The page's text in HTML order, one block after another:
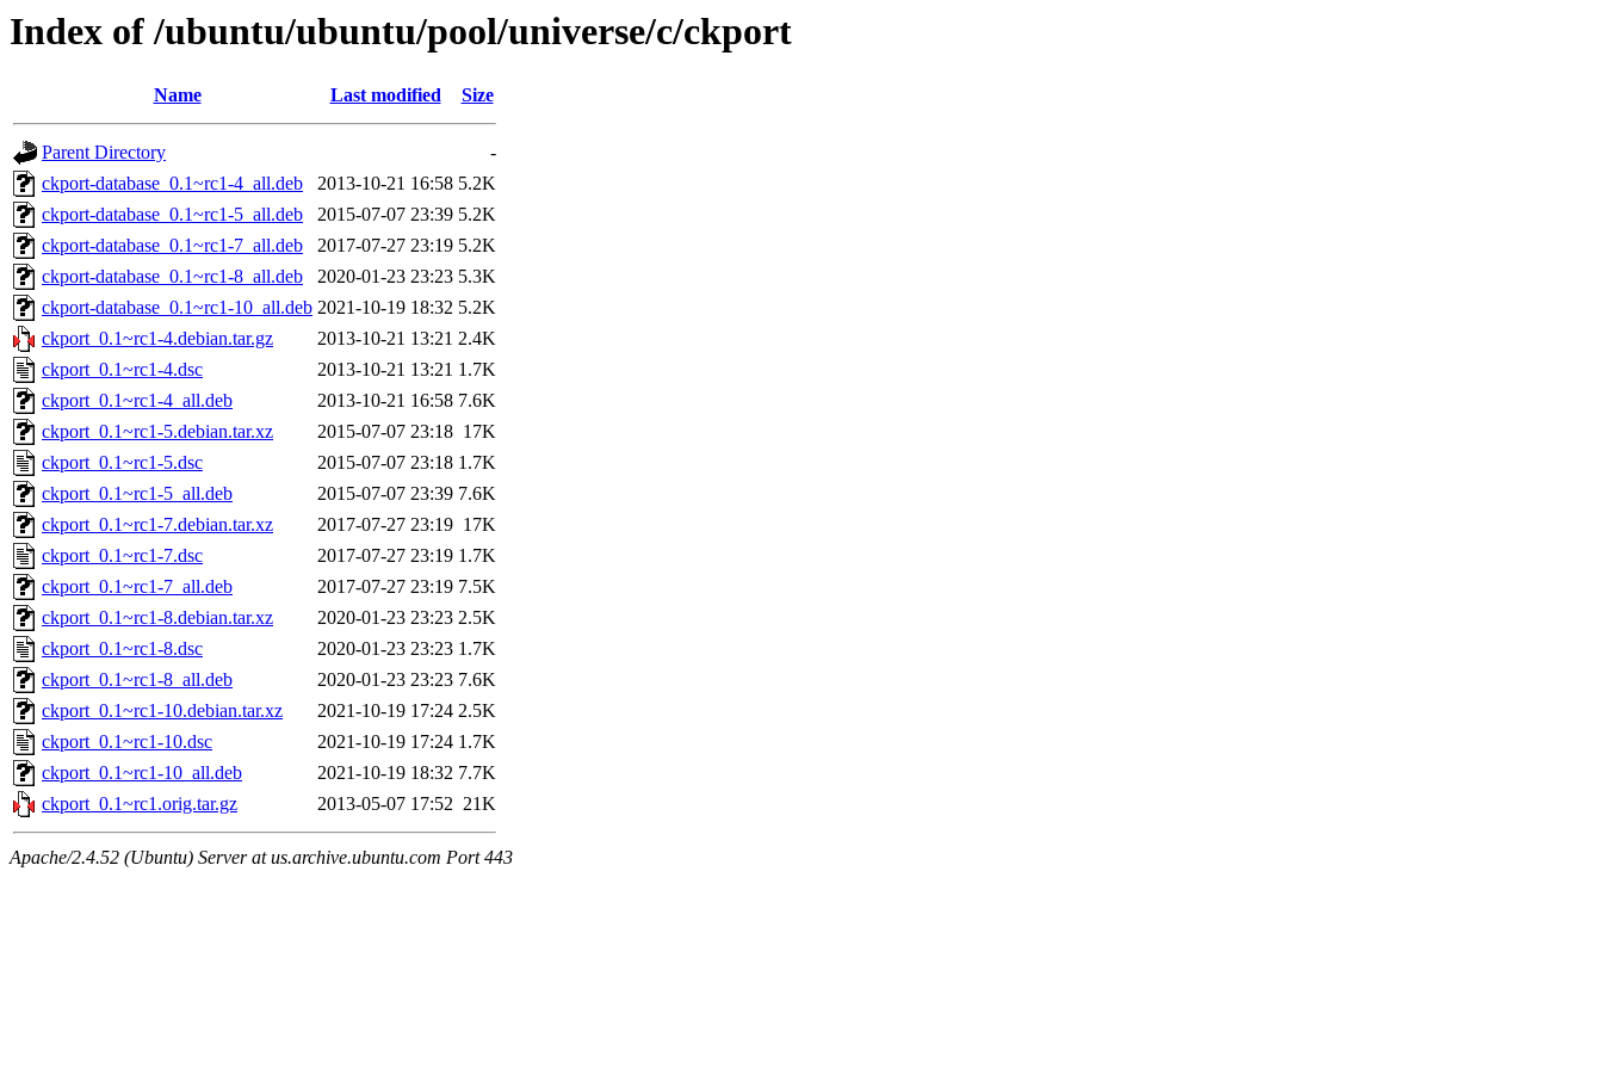
Index of /ubuntu/ubuntu/pool/universe/c/ckport
Name Last modified Size
Parent Directory
-
ckport-database_0.1~rc1-4_all.deb
2013-10-21 16:58 5.2K
ckport-database_0.1~rc1-5_all.deb
2015-07-07 23:39 5.2K
ckport-database_0.1~rc1-7_all.deb
2017-07-27 23:19 5.2K
ckport-database_0.1~rc1-8_all.deb
2020-01-23 23:23 5.3K
ckport-database_0.1~rc1-10_all.deb 2021-10-19 18:32 5.2K
ckport_0.1~rc1-4.debian.tar.gz
2013-10-21 13:21 2.4K
ckport_0.1~rc1-4.dsc
2013-10-21 13:21 1.7K
ckport_0.1~rc1-4_all.deb
2013-10-21 16:58 7.6K
ckport_0.1~rc1-5.debian.tar.xz
2015-07-07 23:18 17K
ckport_0.1~rc1-5.dsc
2015-07-07 23:18 1.7K
ckport_0.1~rc1-5_all.deb
2015-07-07 23:39 7.6K
ckport_0.1~rc1-7.debian.tar.xz
2017-07-27 23:19 17K
ckport_0.1~rc1-7.dsc
2017-07-27 23:19 1.7K
ckport_0.1~rc1-7_all.deb
2017-07-27 23:19 7.5K
ckport_0.1~rc1-8.debian.tar.xz
2020-01-23 23:23 2.5K
ckport_0.1~rc1-8.dsc
2020-01-23 23:23 1.7K
ckport_0.1~rc1-8_all.deb
2020-01-23 23:23 7.6K
ckport_0.1~rc1-10.debian.tar.xz
2021-10-19 17:24 2.5K
ckport_0.1~rc1-10.dsc
2021-10-19 17:24 1.7K
ckport_0.1~rc1-10_all.deb
2021-10-19 18:32 7.7K
ckport_0.1~rc1.orig.tar.gz
2013-05-07 17:52 21K
Apache/2.4.52 (Ubuntu) Server at us.archive.ubuntu.com Port 443